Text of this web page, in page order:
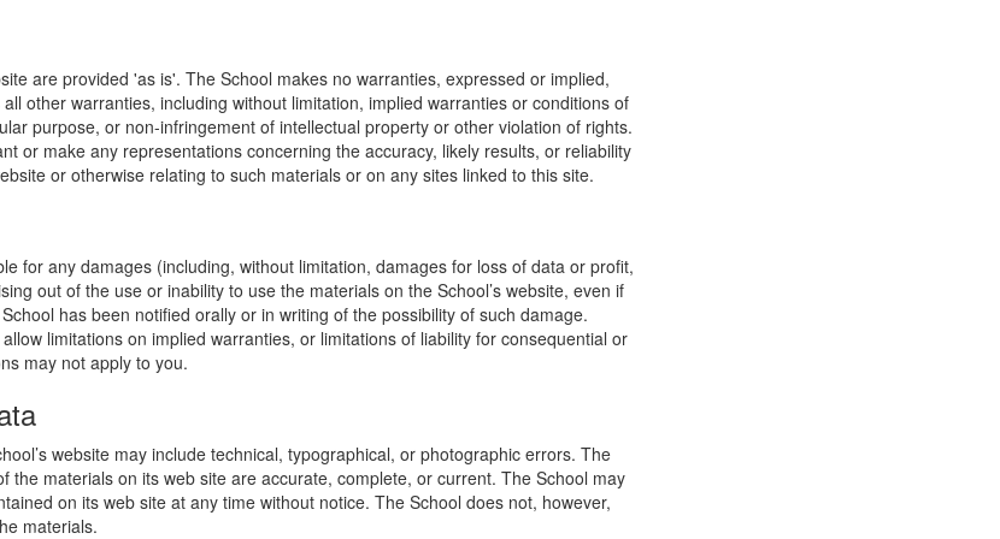
are provided 'as is'. The School makes no warranties, expressed or implied,
other warranties, including without limitation, implied warranties or conditions of
purpose, or non-infringement of intellectual property or other violation of rights.
or make any representations concerning the accuracy, likely results, or reliability
or otherwise relating to such materials or on any sites linked to this site.
for any damages (including, without limitation, damages for loss of data or profit,
out of the use or inability to use the materials on the School’s website, even if
has been notified orally or in writing of the possibility of such damage.
limitations on implied warranties, or limitations of liability for consequential or
may not apply to you.
website may include technical, typographical, or photographic errors. The
the materials on its web site are accurate, complete, or current. The School may
on its web site at any time without notice. The School does not, however,
materials.